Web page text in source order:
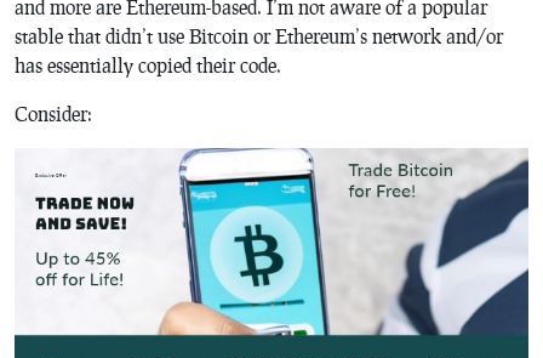
and more are Ethereum-based. I’m not aware of a popular
stable that didn’t use Bitcoin or Ethereum’s network and/or
has essentially copied their code.
Consider: